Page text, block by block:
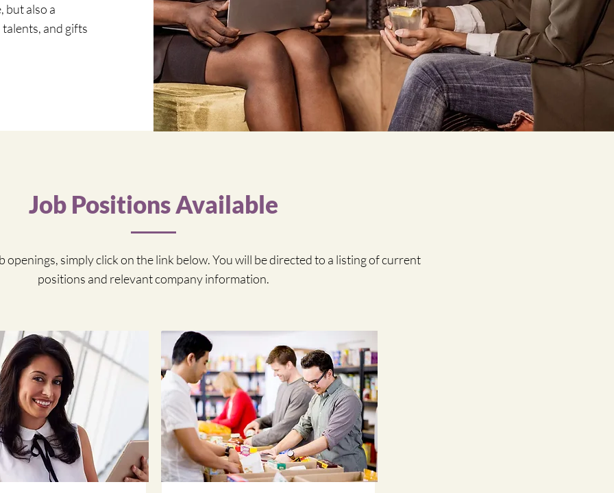
but also a
and gifts
Job Positions Available
openings, simply click on the link below. You will be directed to a listing of current
positions and relevant company information.